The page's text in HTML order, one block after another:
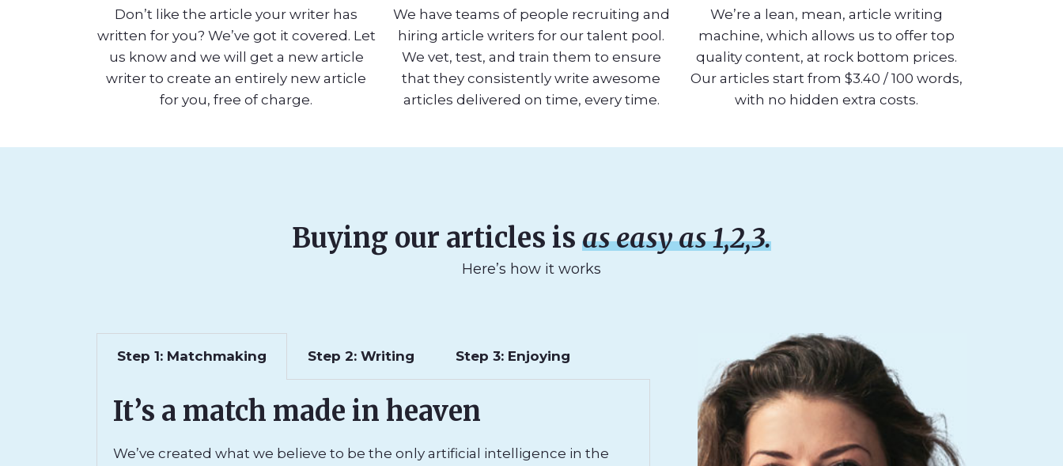
Don’t like the article your writer has
written for you? We’ve got it covered. Let
us know and we will get a new article
writer to create an entirely new article
for you, free of charge.
We have teams of people recruiting and
hiring article writers for our talent pool.
We vet, test, and train them to ensure
that they consistently write awesome
articles delivered on time, every time.
We’re a lean, mean, article writing
machine, which allows us to offer top
quality content, at rock bottom prices.
Our articles start from $3.40 / 100 words,
with no hidden extra costs.
Buying our articles is as easy as 1,2,3.
Here’s how it works
Step 1: Matchmaking Step 2: Writing Step 3: Enjoying
It’s a match made in heaven
We’ve created what we believe to be the only artificial intelligence in the